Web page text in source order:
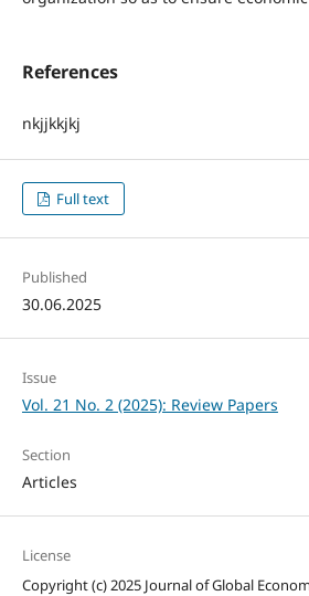
References
nkjjkkjkj
Full text
Published
30.06.2025
Issue
Vol. 21 No. 2 (2025): Review Papers
Section
Articles
License
Copyright (c) 2025 Journal of Global